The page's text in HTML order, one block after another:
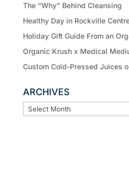
The “Why” Behind Cleansing
Healthy Day in Rockville
Holiday Gift Guide From an
Organic Krush x Medical
Custom Cold-Pressed Juices
ARCHIVES
ARCHIVES